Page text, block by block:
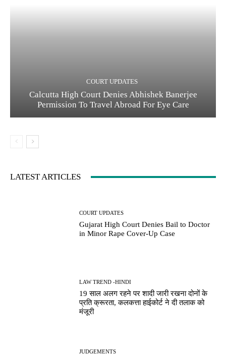
COURT UPDATES
Calcutta High Court Denies Abhishek Banerjee
Permission To Travel Abroad For Eye Care
LATEST ARTICLES
COURT UPDATES
Gujarat High Court Denies Bail to Doctor
in Minor Rape Cover-Up Case
LAW TREND -HINDI
19 साल अलग रहने पर शादी जारी रखना दोनों के
प्रति क्रूरता, कलकत्ता हाईकोर्ट ने दी तलाक को
मंजूरी
JUDGEMENTS